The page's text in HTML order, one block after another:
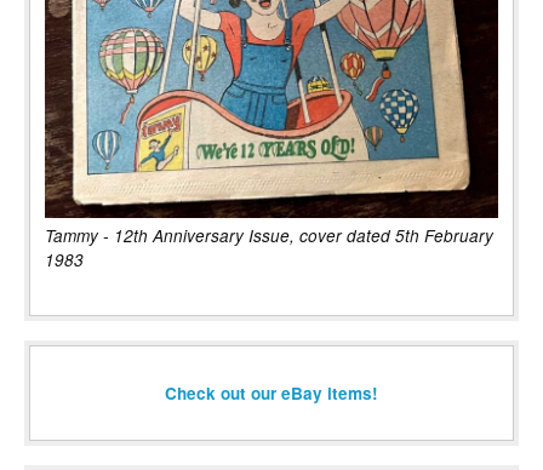
Tammy - 12th Anniversary Issue, cover dated 5th February
1983
Check out our eBay items!